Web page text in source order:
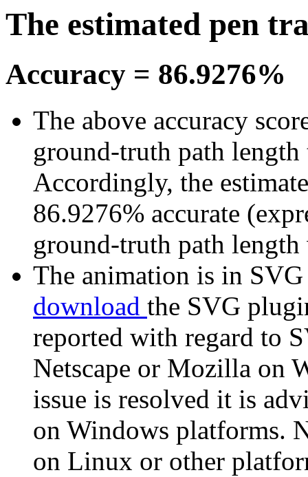
The estimated pen
Accuracy = 86.9276%
The above accuracy
ground-truth path length
Accordingly, the
86.9276% accurate
ground-truth path
The animation is in
download the SVG
reported with regard to
Netscape or Mozilla on
issue is resolved it is
on Windows platforms.
on Linux or other